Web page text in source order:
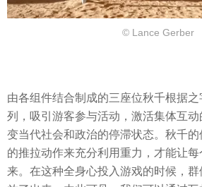
© Lance Gerber
由各组件结合制成的三座位秋千根据
列，吸引游客参与活动，激活集体互
变当代社会和政治的停滞状态。秋千
的推拉动作来充分利用重力，才能让
来。在这种全身心投入游戏的时候，